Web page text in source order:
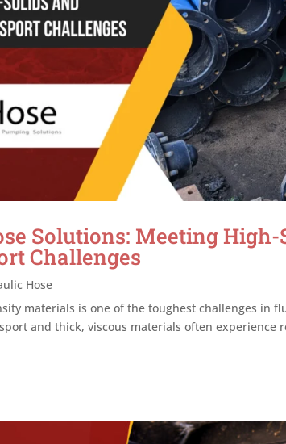
Solutions: Meeting
Challenges
Hose
materials is one of the toughest challenges in
and thick, viscous materials often experience